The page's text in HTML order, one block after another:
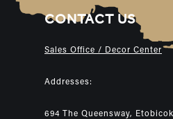
CONTACT US
Sales Office / Decor Center
Addresses:
694 The Queensway,